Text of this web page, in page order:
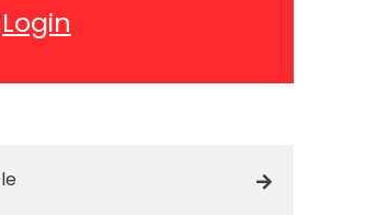
Login